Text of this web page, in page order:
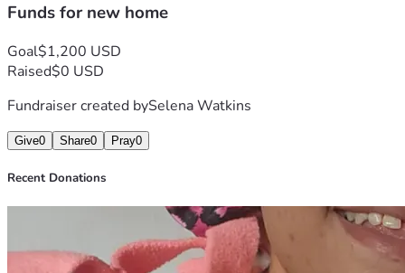
Funds for new home
Goal$1,200 USD
Raised$0 USD
Fundraiser created bySelena Watkins
Give0 Share0 Pray0
Recent Donations